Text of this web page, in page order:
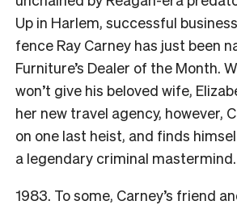
Up in Harlem, successful
fence Ray Carney has just been
Furniture’s Dealer of the Month.
won’t give his beloved wife,
her new travel agency, however,
on one last heist, and finds
a legendary criminal mastermind.
1983. To some, Carney’s friend